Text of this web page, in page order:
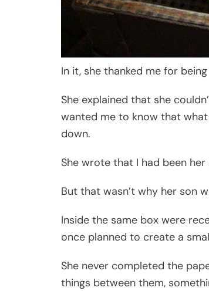
In it, she thanked me for
She explained that she
wanted me to know that
down.
She wrote that I had been
But that wasn’t why her son
Inside the same box were
once planned to create a
She never completed the
things between them,